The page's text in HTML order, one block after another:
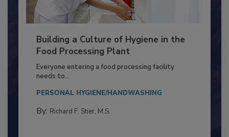
Building a Culture of Hygiene in the
Food Processing Plant
Everyone entering a food processing facility
needs to...
PERSONAL HYGIENE/HANDWASHING